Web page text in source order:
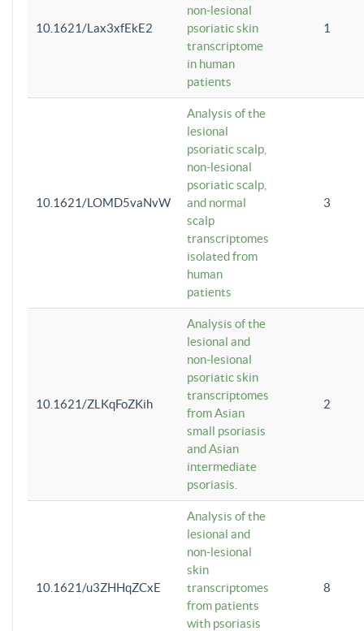
10.1621/Lax3xfEkE2
non-lesional
psoriatic skin
transcriptome
in human
patients
1
10.1621/LOMD5vaNvW
Analysis of the
lesional
psoriatic scalp,
non-lesional
psoriatic scalp,
and normal
scalp
transcriptomes
isolated from
human
patients
3
10.1621/ZLKqFoZKih
Analysis of the
lesional and
non-lesional
psoriatic skin
transcriptomes
from Asian
small psoriasis
and Asian
intermediate
psoriasis.
2
10.1621/u3ZHHqZCxE
Analysis of the
lesional and
non-lesional
skin
transcriptomes
from patients
with psoriasis
8